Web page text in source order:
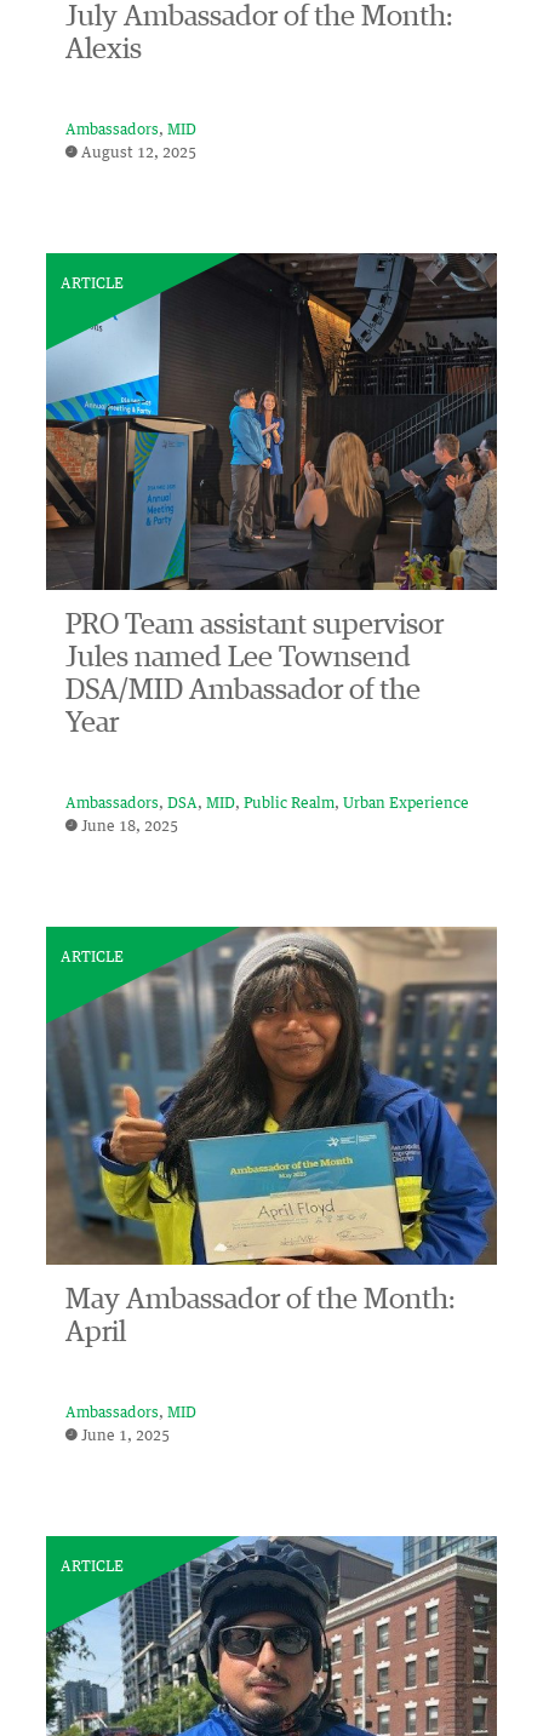
July Ambassador of the Month:
Alexis
Ambassadors
MID
August 12, 2025
ARTICLE
PRO Team assistant supervisor
Jules named Lee Townsend
DSA/MID Ambassador of the
Year
Ambassadors DSA MID Public Realm
Urban Experience
June 18, 2025
ARTICLE
May Ambassador of the Month:
April
Ambassadors
MID
June 1, 2025
ARTICLE